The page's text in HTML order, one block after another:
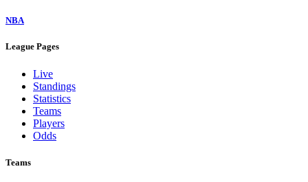
NBA
League Pages
Live
Standings
Statistics
Teams
Players
Odds
Teams